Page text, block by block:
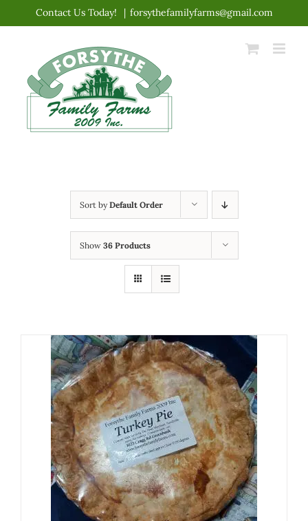
content
Contact Us Today! | forsythefamilyfarms@gmail.com
Sort byDefault Order
Show 36 Products